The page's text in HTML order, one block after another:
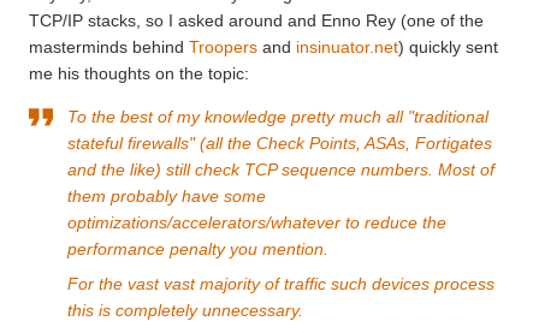
TCP/IP stacks, so I asked around and Enno Rey (one of the
masterminds behind Troopers and insinuator.net) quickly sent
me his thoughts on the topic:
To the best of my knowledge pretty much all "traditional
stateful firewalls" (all the Check Points, ASAs, Fortigates
and the like) still check TCP sequence numbers. Most of
them probably have some
optimizations/accelerators/whatever to reduce the
performance penalty you mention.
For the vast vast majority of traffic such devices process
this is completely unnecessary.